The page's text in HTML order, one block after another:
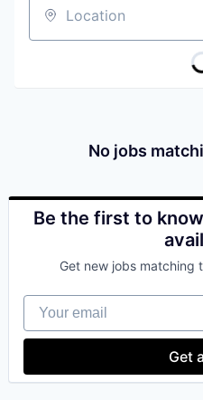
Location
No jobs
Be the first to
Get new jobs matching
Your email
Get